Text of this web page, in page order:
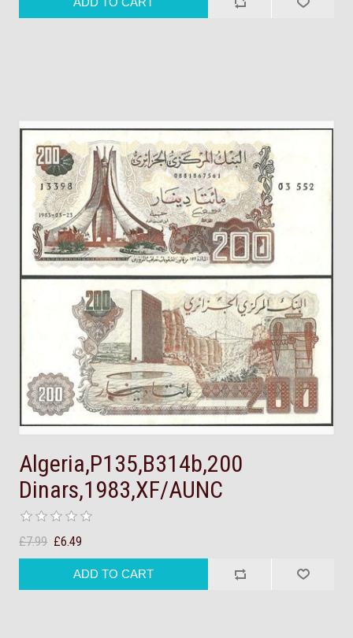
Algeria,P135,B314b,200
Dinars,1983,XF/AUNC
£7.99 £6.49